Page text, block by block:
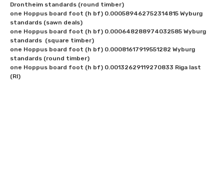
Drontheim standards (round timber)
one Hoppus board foot (h bf) 0.000589462752314815 Wyburg
standards (sawn deals)
one Hoppus board foot (h bf) 0.000648288974032585 Wyburg
standards  (square timber)
one Hoppus board foot (h bf) 0.00081617919551282 Wyburg
standards (round timber)
one Hoppus board foot (h bf) 0.00132629119270833 Riga last